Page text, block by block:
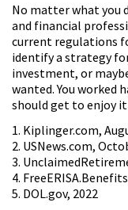
No matter what you
and financial
current regulations
identify a strategy
investment, or
wanted. You worked
should get to enjoy
1. Kiplinger.com,
2. USNews.com,
3.
4.
5. DOL.gov, 2022